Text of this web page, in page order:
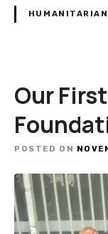
HUMANITARIAN
Our
POSTED ON